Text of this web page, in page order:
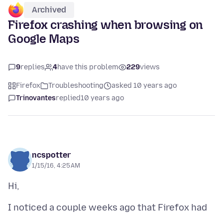
Archived
Firefox crashing when browsing on
Google Maps
9replies 4have this problem 229views
Firefox Troubleshooting
asked 10 years ago
Trinovantesreplied10 years ago
ncspotter
1/15/16, 4:25 AM
I noticed a couple weeks ago that Firefox had